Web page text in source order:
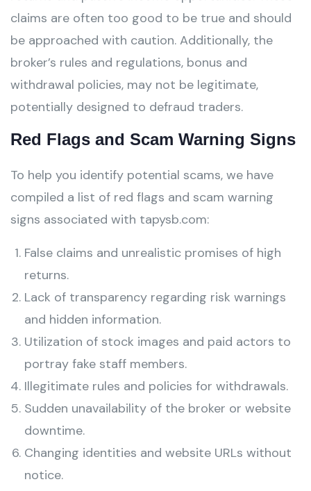
claims are often too good to be true and should
be approached with caution. Additionally, the
broker’s rules and regulations, bonus and
withdrawal policies, may not be legitimate,
potentially designed to defraud traders.
Red Flags and Scam Warning Signs
To help you identify potential scams, we have
compiled a list of red flags and scam warning
signs associated with tapysb.com:
False claims and unrealistic promises of high
returns.
Lack of transparency regarding risk warnings
and hidden information.
Utilization of stock images and paid actors to
portray fake staff members.
Illegitimate rules and policies for withdrawals.
Sudden unavailability of the broker or website
downtime.
Changing identities and website URLs without
notice.